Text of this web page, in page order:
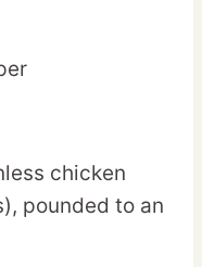
chicken
pounded to an